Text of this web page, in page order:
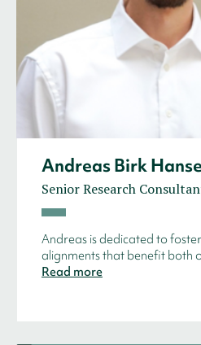
Andreas Birk
Senior Research
Andreas is dedicated to
alignments that benefit both
Read more